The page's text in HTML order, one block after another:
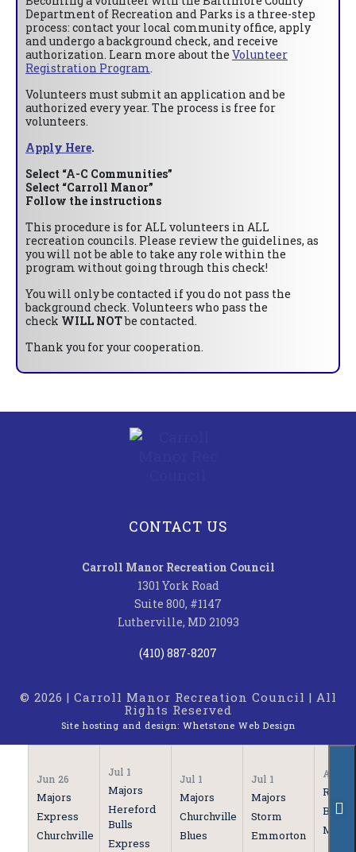
Department of Recreation and Parks is a three-step
process: contact your local community office, apply
and undergo a background check, and receive
authorization. Learn more about the Volunteer
Registration Program.
Volunteers must submit an application and be
authorized every year. The process is free for
volunteers.
Apply Here.
Select “A-C Communities”
Select “Carroll Manor”
Follow the instructions
This procedure is for ALL volunteers in ALL
recreation councils. Please review the guidelines, as
you will not be able to take any role within the
program without going through this check!
You will only be contacted if you do not pass the
background check. Volunteers who pass the
check WILL NOTbe contacted.
Thank you for your cooperation.
CONTACT US
Carroll Manor Recreation Council
1301 York Road
Suite 800, #1147
Lutherville, MD 21093
(410) 887-8207
© 2026 | Carroll Manor Recreation Council | All
Rights Reserved
Site hosting and design: Whetstone Web Design
Jun 26
Majors
Express
Churchville
Jul 1
Majors
Hereford
Bulls
Express
Jul 1
Majors
Churchville
Blues
Jul 1
Majors
Storm
Emmorton
Apr 21
Bulls